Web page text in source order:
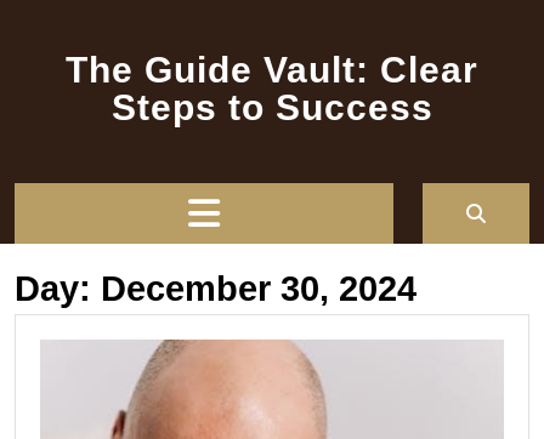
The Guide Vault: Clear
Steps to Success
Day: December 30, 2024